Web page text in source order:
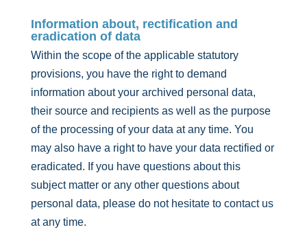
Information about, rectification and
eradication of data
Within the scope of the applicable statutory
provisions, you have the right to demand
information about your archived personal data,
their source and recipients as well as the purpose
of the processing of your data at any time. You
may also have a right to have your data rectified or
eradicated. If you have questions about this
subject matter or any other questions about
personal data, please do not hesitate to contact us
at any time.